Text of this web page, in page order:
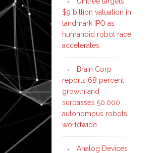
$9 billion valuation in
landmark IPO as
humanoid robot race
accelerates
Brain Corp
reports 68 percent
growth and
surpasses 50,000
autonomous robots
worldwide
Analog Devices